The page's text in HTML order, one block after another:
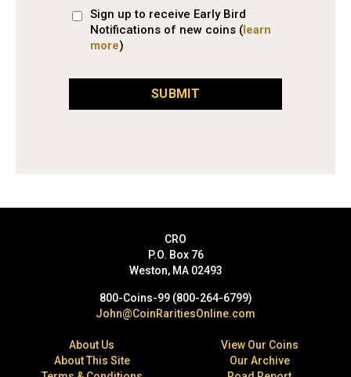
Sign up to receive Early Bird
Notifications of new coins (learn
more)
SUBMIT
CRO
P.O. Box 76
Weston, MA 02493
800-Coins-99 (800-264-6799)
John@CoinRaritiesOnline.com
About Us
About This Site
View Our Coins
Our Archive